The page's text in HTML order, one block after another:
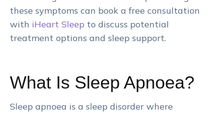
these symptoms can book a free consultation
with iHeart Sleep to discuss potential
treatment options and sleep support.
What Is Sleep Apnoea?
Sleep apnoea is a sleep disorder where